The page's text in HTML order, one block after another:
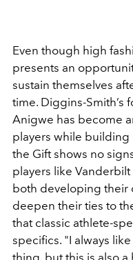
Even though high
presents an
sustain themselves
time. Diggins-Smith’s
Anigwe has become
players while
the Gift shows no
players like
both developing their
deepen their ties to
that classic athlete-
specifics. "I always